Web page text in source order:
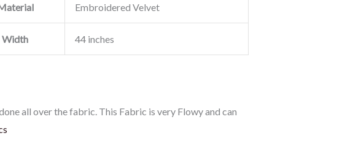
Embroidered Velvet
Width 44 inches
all over the fabric. This Fabric is very Flowy and can